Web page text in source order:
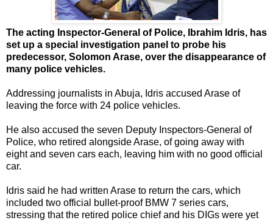
The acting Inspector-General of Police, Ibrahim Idris, has
set up a special investigation panel to probe his
predecessor, Solomon Arase, over the disappearance of
many police vehicles.
Addressing journalists in Abuja, Idris accused Arase of
leaving the force with 24 police vehicles.
He also accused the seven Deputy Inspectors-General of
Police, who retired alongside Arase, of going away with
eight and seven cars each, leaving him with no good official
car.
Idris said he had written Arase to return the cars, which
included two official bullet-proof BMW 7 series cars,
stressing that the retired police chief and his DIGs were yet